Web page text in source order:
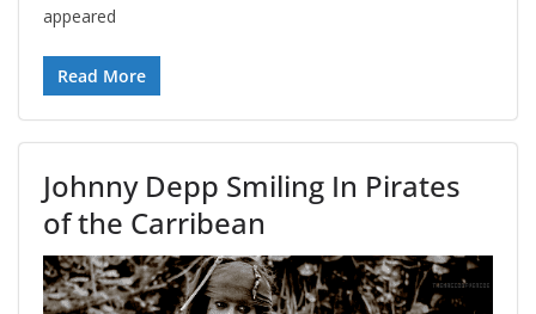
appeared
Read More
Johnny Depp Smiling In Pirates
of the Carribean